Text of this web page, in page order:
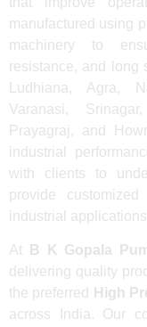
manufactured using
machinery to
resistance, and long
Ludhiana, Agra,
Varanasi,
Prayagraj, and
industrial
with clients to
provide
industrial
At B K Gopala
delivering quality
the preferred
High
across India. Our